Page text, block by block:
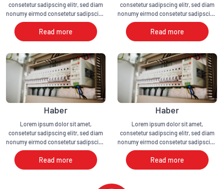
consetetur sadipscing elitr, sed diam
nonumy eirmod consetetur sadipscing
elitr, sed diam nonumy eirmod
Read more
consetetur sadipscing elitr, sed diam
nonumy eirmod consetetur sadipscing
elitr, sed diam nonumy eirmod
Read more
Haber
Lorem ipsum dolor sit amet,
consetetur sadipscing elitr, sed diam
nonumy eirmod consetetur sadipscing
elitr, sed diam nonumy eirmod
Read more
Haber
Lorem ipsum dolor sit amet,
consetetur sadipscing elitr, sed diam
nonumy eirmod consetetur sadipscing
elitr, sed diam nonumy eirmod
Read more